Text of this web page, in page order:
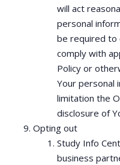
will act
personal
be required to
comply with
Policy or
Your personal
limitation the
disclosure of
Opting out
Study Info
business